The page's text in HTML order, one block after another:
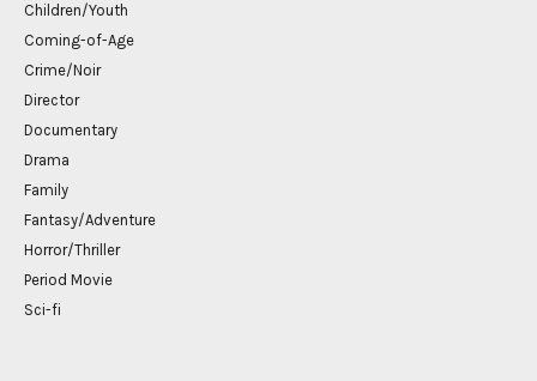
Children/Youth
Coming-of-Age
Crime/Noir
Director
Documentary
Drama
Family
Fantasy/Adventure
Horror/Thriller
Period Movie
Sci-fi